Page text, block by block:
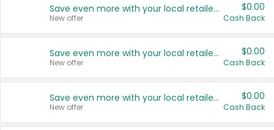
Save even more with your local retailers
New offer
$0.00
Cash Back
Save even more with your local retailers
New offer
$0.00
Cash Back
Save even more with your local retailers
New offer
$0.00
Cash Back